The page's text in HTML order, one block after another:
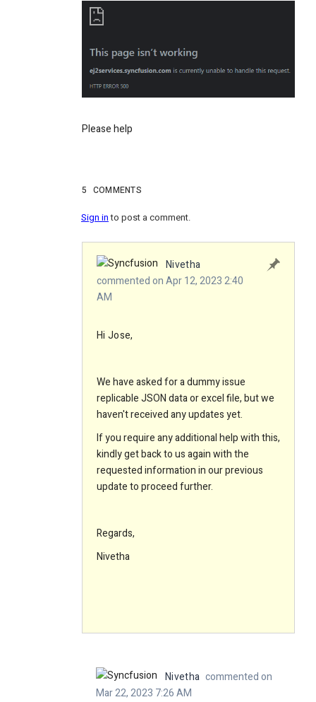
Please help
5 COMMENTS
Sign into post a comment.
Nivetha
commented on Apr 12, 2023 2:40
AM
Hi Jose,
We have asked for adummy issue
replicable JSON data or excel file, but we
haven't received any updates yet.
If you require any additional help with this,
kindly get back to us again with the
requested information in our previous
update to proceed further.
Regards,
Nivetha
Nivetha commented on
Mar 22, 2023 7:26 AM